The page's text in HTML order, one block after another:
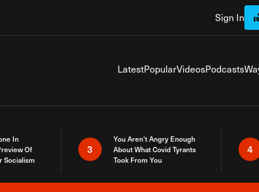
Sign In
LatestPopularVideosPodcasts
In
Of
Socialism
3
You Aren’t Angry Enough
About What Covid Tyrants
Took From You
4